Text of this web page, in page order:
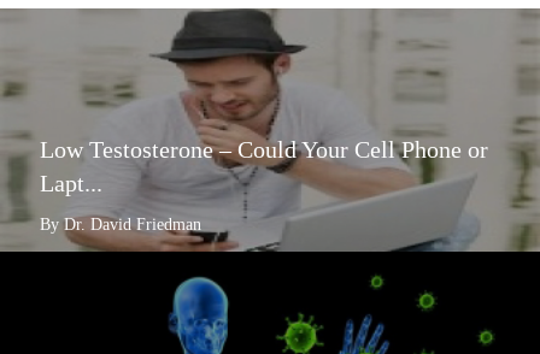
Low Testosterone – Could Your Cell Phone or
Lapt...
By Dr. David Friedman